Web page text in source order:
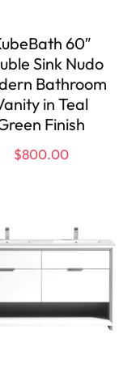
60″
Sink Nudo
Bathroom
in Teal
Finish
$800.00